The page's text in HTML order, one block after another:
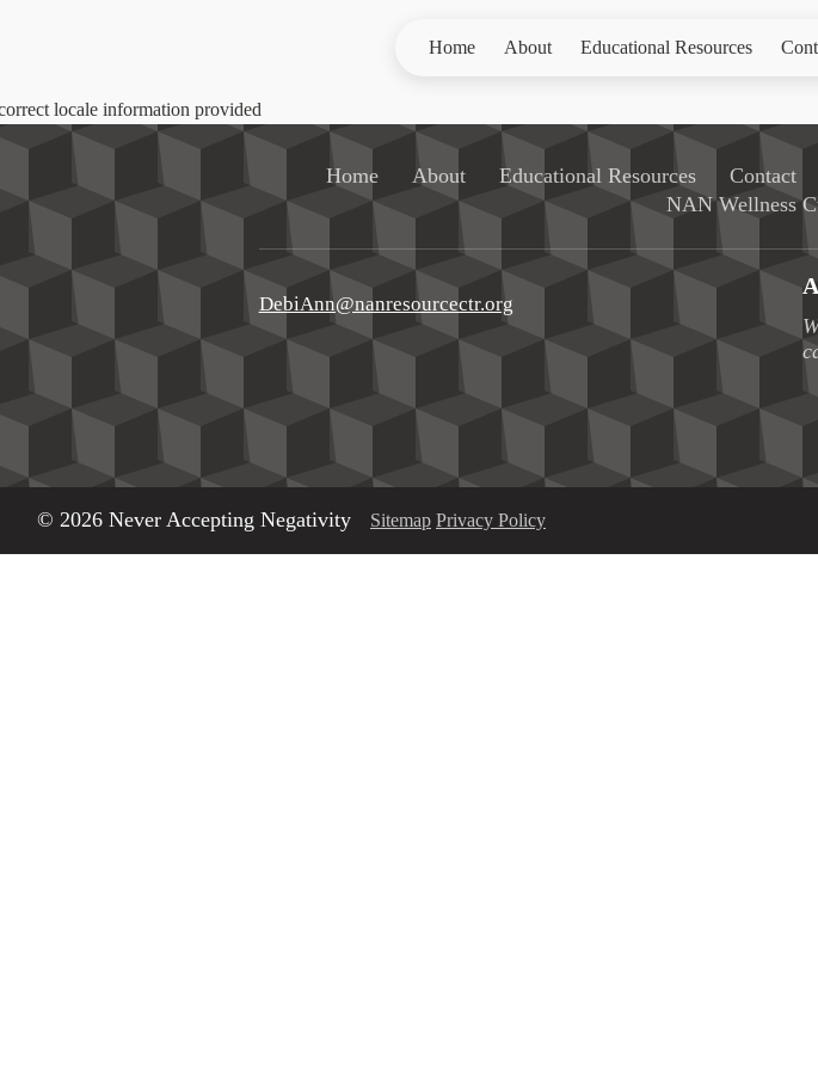
Home About Educational Resources
locale information provided
Home About Educational Resources Contact
NAN Wellness
DebiAnn@nanresourcectr.org
© 2026 Never Accepting Negativity Sitemap Privacy Policy